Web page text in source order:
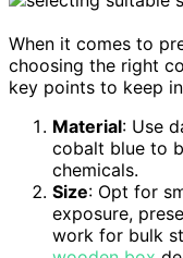
When it comes to
choosing the right
key points to keep
Material: Use
cobalt blue to
chemicals.
Size: Opt for
exposure,
work for bulk